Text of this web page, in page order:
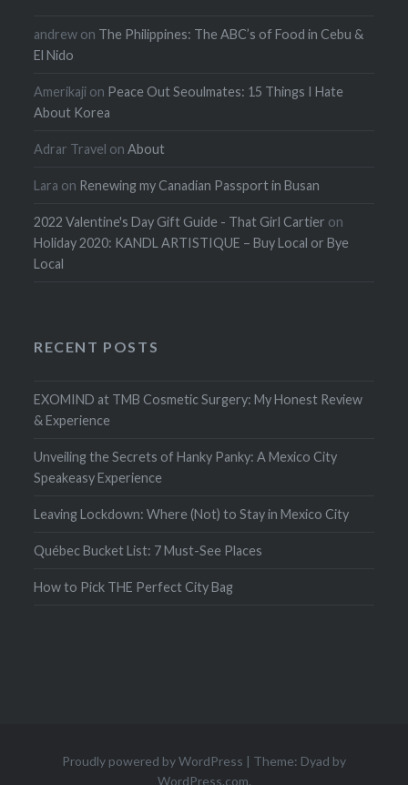
andrew on The Philippines: The ABC’s of Food in Cebu &
El Nido
Amerikaji on Peace Out Seoulmates: 15 Things I Hate
About Korea
Adrar Travel onAbout
Lara on Renewing my Canadian Passport in Busan
2022 Valentine's Day Gift Guide - That Girl Cartier on
Holiday 2020: KANDL ARTISTIQUE – Buy Local or Bye
Local
RECENT POSTS
EXOMIND at TMB Cosmetic Surgery: My Honest Review
& Experience
Unveiling the Secrets of Hanky Panky: A Mexico City
Speakeasy Experience
Leaving Lockdown: Where (Not) to Stay in Mexico City
Québec Bucket List: 7 Must-See Places
How to Pick THE Perfect City Bag
Proudly powered by WordPress | Theme: Dyad by
WordPress.com.